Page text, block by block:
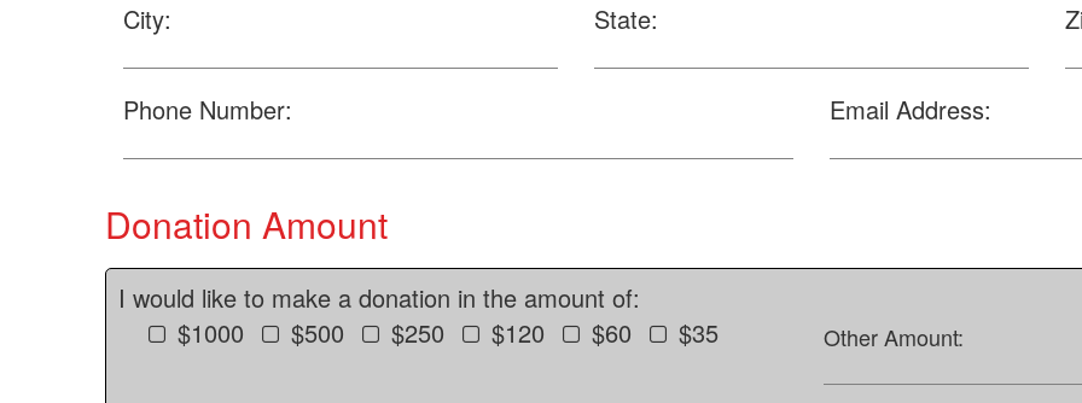
City: State:
Phone Number: Email Address:
Donation Amount
I would like to make a donation in the amount of:
$1000
$500 $250 $120 $60 $35 Other Amount: